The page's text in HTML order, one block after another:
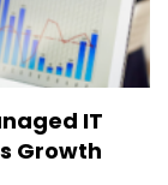
IT
Growth